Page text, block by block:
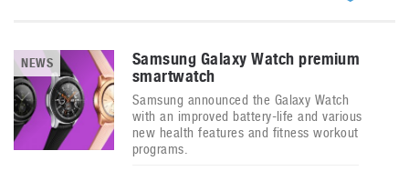
NEWS
Samsung Galaxy Watch premium
smartwatch
Samsung announced the Galaxy Watch
with an improved battery-life and various
new health features and fitness workout
programs.